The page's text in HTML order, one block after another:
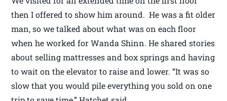
then I offered to show him around. He was a fit older
man, so we talked about what was on each floor
when he worked for Wanda Shinn. He shared stories
about selling mattresses and box springs and having
to wait on the elevator to raise and lower. “It was so
slow that you would pile everything you sold on one